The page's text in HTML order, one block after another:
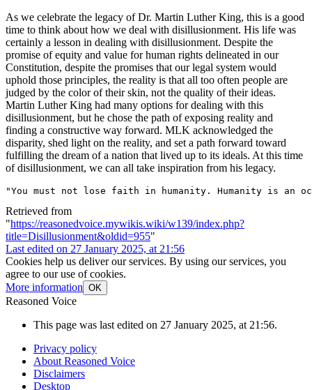
As we celebrate the legacy of Dr. Martin Luther King, this is a good
time to think about how we deal with disillusionment. His life was
certainly a lesson in dealing with disillusionment. Despite the
promise of equity and value for human rights delineated in our
Constitution, despite the promises that our legal system would
uphold those principles, the reality is that all too often people are
judged by the color of their skin, not the quality of their ideas.
Martin Luther King had many options for dealing with this
disillusionment, but he chose the path of exposing reality and
finding a constructive way forward. MLK acknowledged the
disparity, shed light on the reality, and set a path forward toward
fulfilling the dream of a nation that lived up to its ideals. At this time
of disillusionment, we can all take inspiration from his legacy.
"You must not lose faith in humanity. Humanity is an
Retrieved from
"https://reasonedvoice.mywikis.wiki/w139/index.php?
title=Disillusionment&oldid=955"
Last edited on 27 January 2025, at 21:56
Cookies help us deliver our services. By using our services, you
agree to our use of cookies.
More information OK
Reasoned Voice
This page was last edited on 27 January 2025, at 21:56.
Privacy policy
About Reasoned Voice
Disclaimers
Desktop